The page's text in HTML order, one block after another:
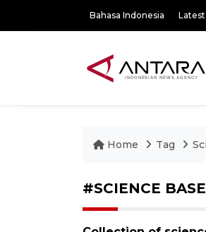
Bahasa Indonesia
Home Tag
#SCIENCE